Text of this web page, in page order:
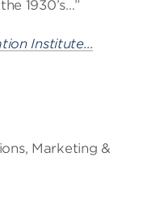
1930’s…”
Institute…
Marketing &